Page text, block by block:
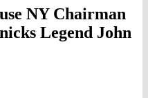
NY Chairman
Legend John